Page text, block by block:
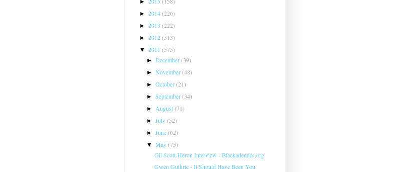
►
► 2014(226)
► 2013 (222)
► 2012(313)
▼ 2011 (575)
►December(39)
►November(48)
►October(21)
►September(34)
►August(71)
►July(52)
►June(62)
▼May(75)
Gil Scott-Heron Interview - Blackademics.org
Gwen Guthrie - It Should Have Been You